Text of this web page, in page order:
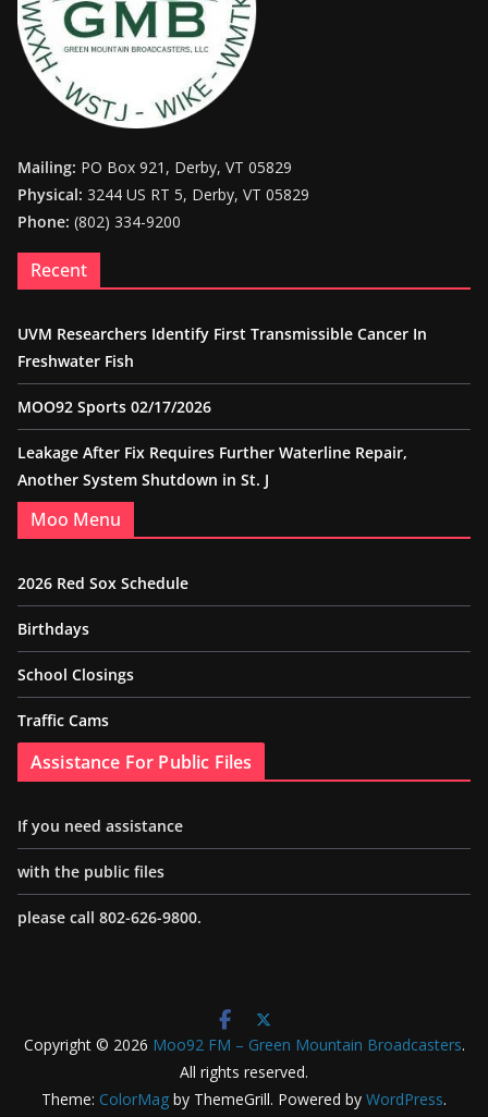
Mailing: PO Box 921, Derby, VT 05829
Physical: 3244 US RT 5, Derby, VT 05829
Phone: (802) 334-9200
Recent
UVM Researchers Identify First Transmissible Cancer In
Freshwater Fish
MOO92 Sports 02/17/2026
Leakage After Fix Requires Further Waterline Repair,
Another System Shutdown in St. J
Moo Menu
2026 Red Sox Schedule
Birthdays
School Closings
Traffic Cams
Assistance For Public Files
If you need assistance
with the public files
please call 802-626-9800.
Copyright © 2026 Moo92 FM – Green Mountain Broadcasters.
All rights reserved.
Theme: ColorMag by ThemeGrill. Powered by WordPress.